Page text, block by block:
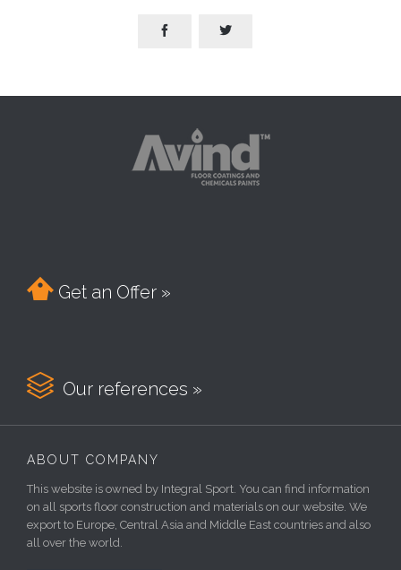
 
 Get an Offer »
 Our references »
ABOUT COMPANY
This website is owned by Integral Sport. You can find information
on all sports floor construction and materials on our website. We
export to Europe, Central Asia and Middle East countries and also
all over the world.